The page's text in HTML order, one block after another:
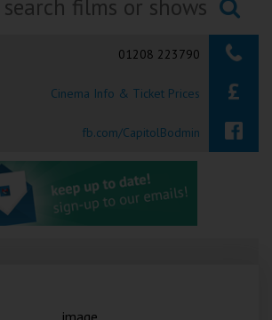
Okehampton
Tiverton
Coleford
Searching...
01208 223790
Cinema Info & Ticket Prices
fb.com/CapitolBodmin